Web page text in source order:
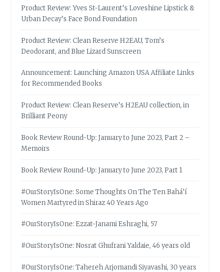
Product Review: Yves St-Laurent’s Loveshine Lipstick &
Urban Decay’s Face Bond Foundation
Product Review: Clean Reserve H2EAU, Tom’s
Deodorant, and Blue Lizard Sunscreen
Announcement: Launching Amazon USA Affiliate Links
for Recommended Books
Product Review: Clean Reserve’s H2EAU collection, in
Brilliant Peony
Book Review Round-Up: January to June 2023, Part 2 –
Memoirs
Book Review Round-Up: January to June 2023, Part 1
#OurStoryIsOne: Some Thoughts On The Ten Bahá’í
Women Martyred in Shiraz 40 Years Ago
#OurStoryIsOne: Ezzat-Janami Eshraghi, 57
#OurStoryIsOne: Nosrat Ghufrani Yaldaie, 46 years old
#OurStoryIsOne: Tahereh Arjomandi Siyavashi, 30 years